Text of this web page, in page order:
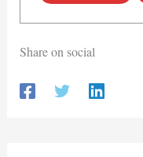
Share on social